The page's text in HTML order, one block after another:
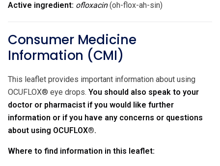
Active ingredient: ofloxacin(oh-flox-ah-sin)
Consumer Medicine
Information (CMI)
This leaflet provides important information about using
OCUFLOX® eye drops. You should also speak to your
doctor or pharmacist if you would like further
information or if you have any concerns or questions
about using OCUFLOX®.
Where to find information in this leaflet: